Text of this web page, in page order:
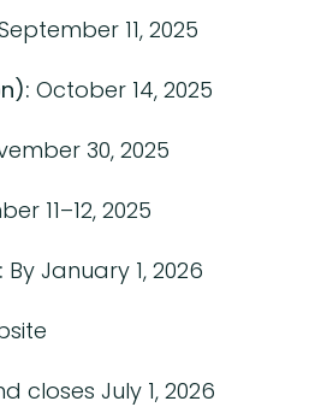
11, 2025
October 14, 2025
30, 2025
11–12, 2025
By January 1, 2026
closes July 1, 2026